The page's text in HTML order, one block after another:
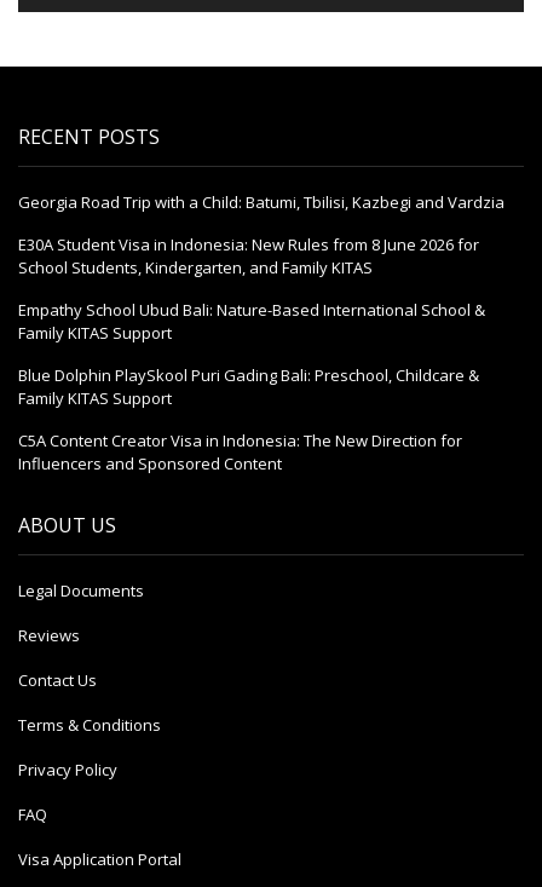
RECENT POSTS
Georgia Road Trip with a Child: Batumi, Tbilisi, Kazbegi and Vardzia
E30A Student Visa in Indonesia: New Rules from 8 June 2026 for
School Students, Kindergarten, and Family KITAS
Empathy School Ubud Bali: Nature-Based International School &
Family KITAS Support
Blue Dolphin PlaySkool Puri Gading Bali: Preschool, Childcare &
Family KITAS Support
C5A Content Creator Visa in Indonesia: The New Direction for
Influencers and Sponsored Content
ABOUT US
Legal Documents
Reviews
Contact Us
Terms & Conditions
Privacy Policy
FAQ
Visa Application Portal